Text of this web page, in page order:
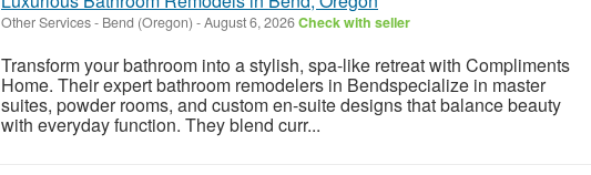
Other Services- Bend (Oregon) -August 6, 2026Check with seller
Transform your bathroom into a stylish, spa-like retreat with Compliments
Home. Their expert bathroom remodelers in Bendspecialize in master
suites, powder rooms, and custom en-suite designs that balance beauty
with everyday function. They blend curr...